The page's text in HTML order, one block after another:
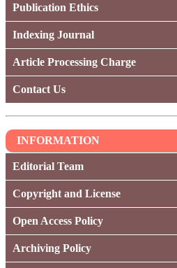
Publication Ethics
Indexing Journal
Article Processing Charge
Contact Us
INFORMATION
Editorial Team
Copyright and License
Open Access Policy
Archiving Policy